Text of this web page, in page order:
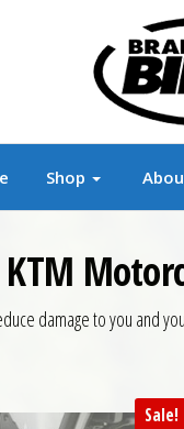
Shop
damage to you and
Sale!